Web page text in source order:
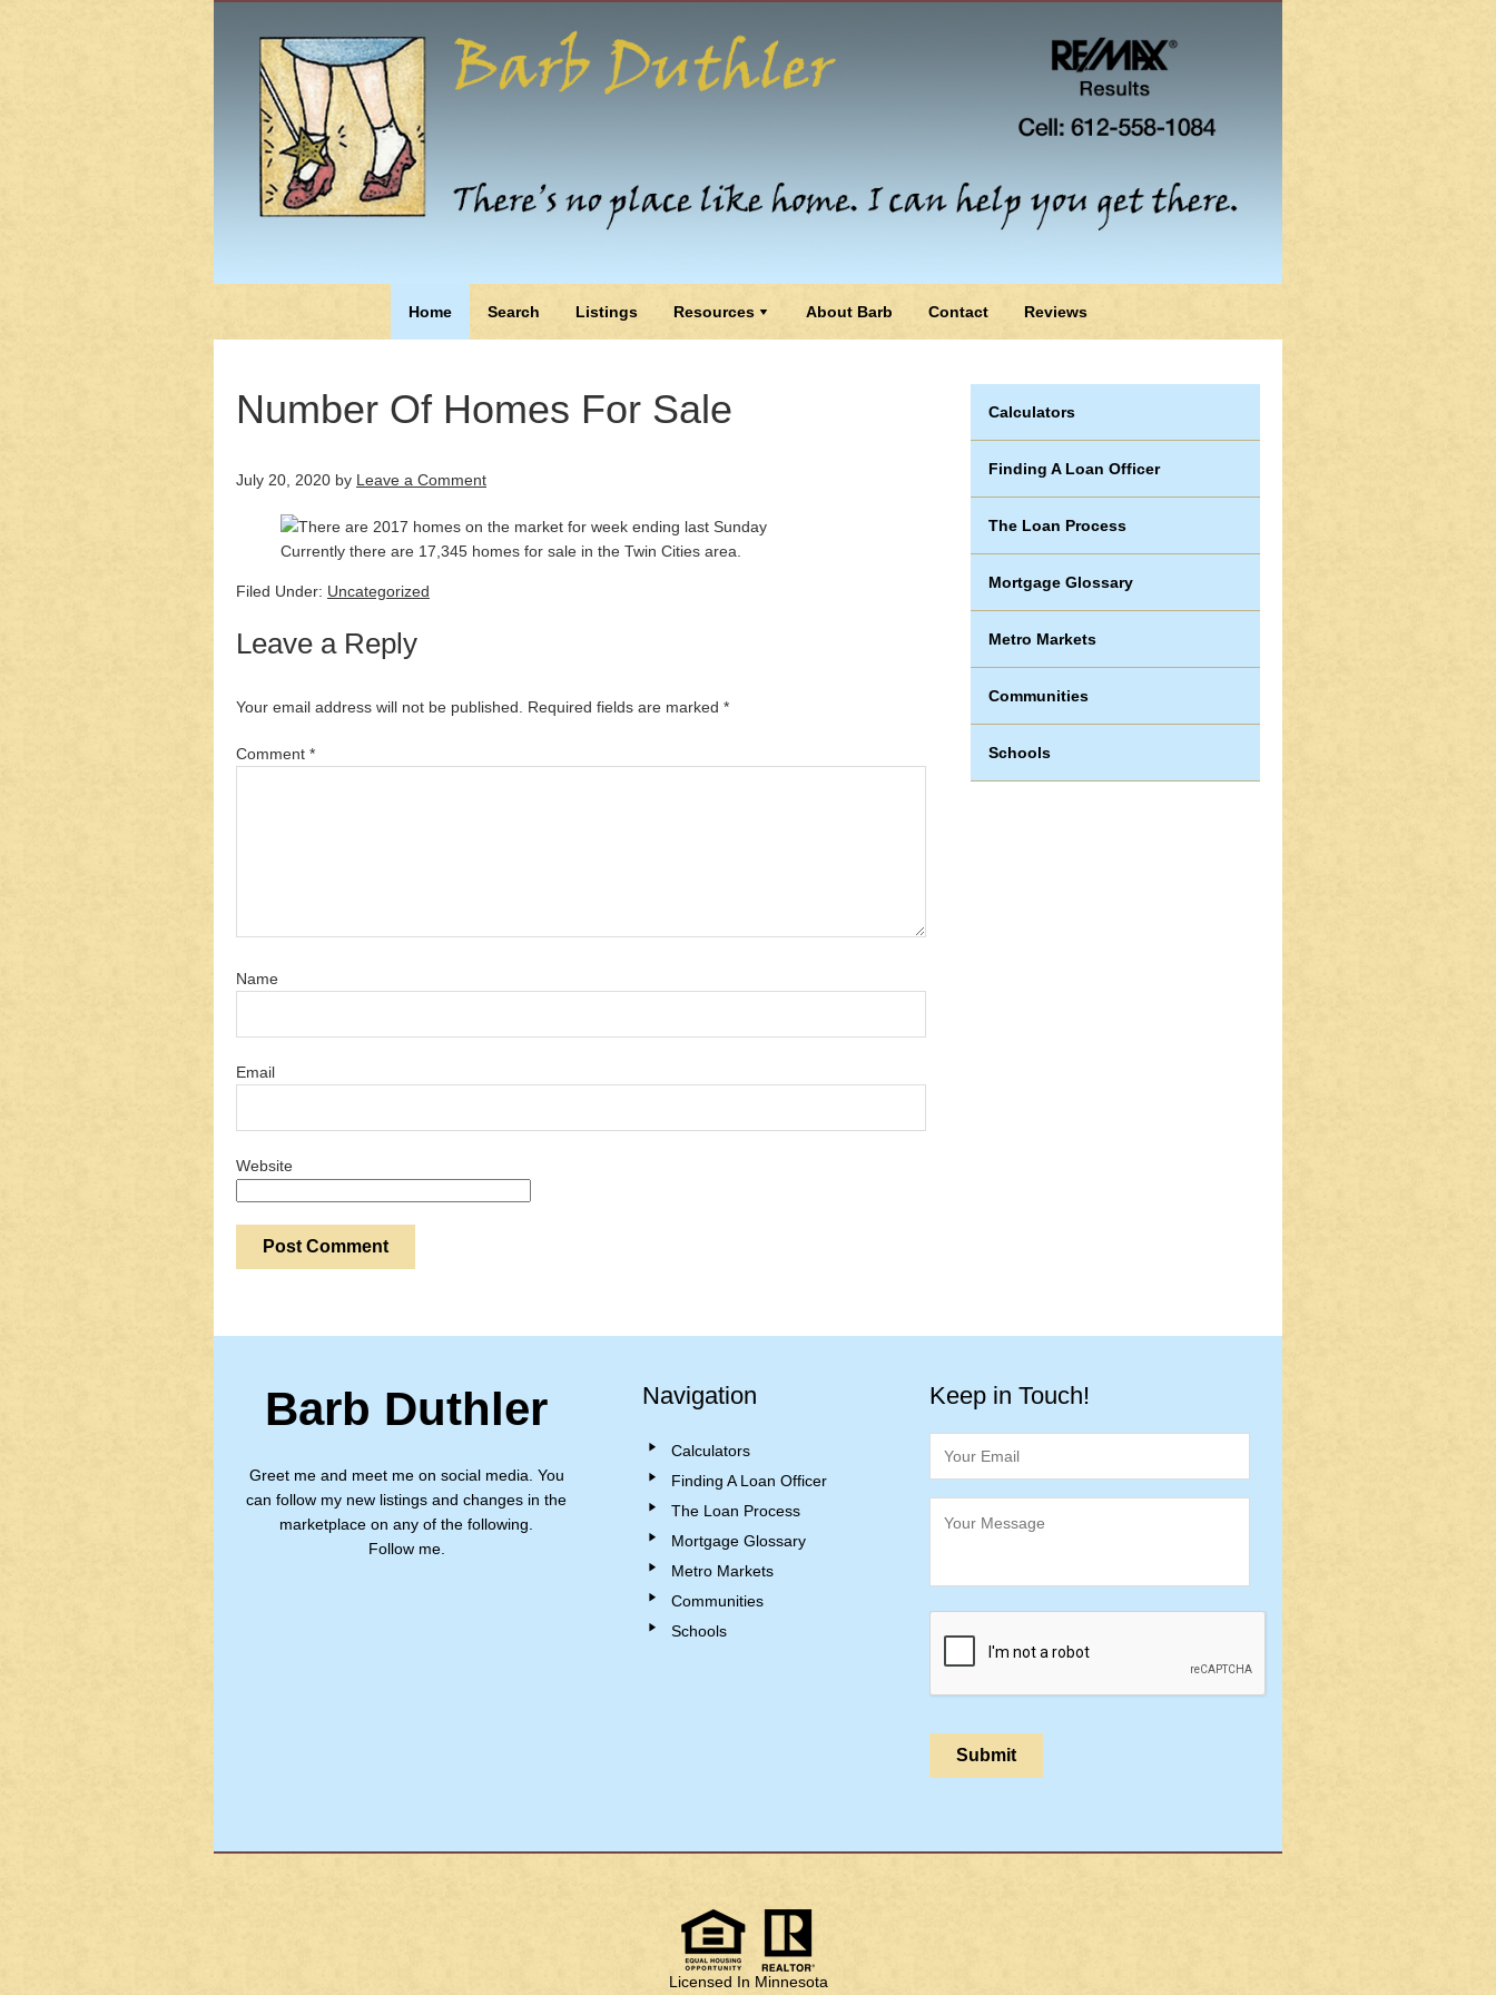
Home Search Listings Resources About Barb Contact Reviews
Number Of Homes For Sale
July 20, 2020 by Leave a Comment
Currently there are 17,345 homes for sale in the Twin Cities area.
Filed Under: Uncategorized
Leave a Reply
Your email address will not be published. Required fields are marked *
Comment *
Name
Email
Website
Calculators
Finding A Loan Officer
The Loan Process
Mortgage Glossary
Metro Markets
Communities
Schools
Barb Duthler
Greet me and meet me on social media. You
can follow my new listings and changes in the
marketplace on any of the following.
Follow me.
Navigation
Calculators
Finding A Loan Officer
The Loan Process
Mortgage Glossary
Metro Markets
Communities
Schools
Keep in Touch!
Licensed In Minnesota